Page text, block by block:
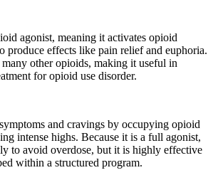
agonist, meaning it activates opioid
produce effects like pain relief and euphoria.
other opioids, making it useful in
for opioid use disorder.
and cravings by occupying opioid
intense highs. Because it is a full agonist,
to avoid overdose, but it is highly effective
within a structured program.